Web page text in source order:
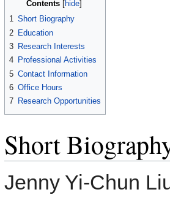
Contents[ hide]
1 Short Biography
2 Education
3 Research Interests
4 Professional Activities
5 Contact Information
6 Office Hours
7 Research Opportunities
Short
Jenny Yi-Chun